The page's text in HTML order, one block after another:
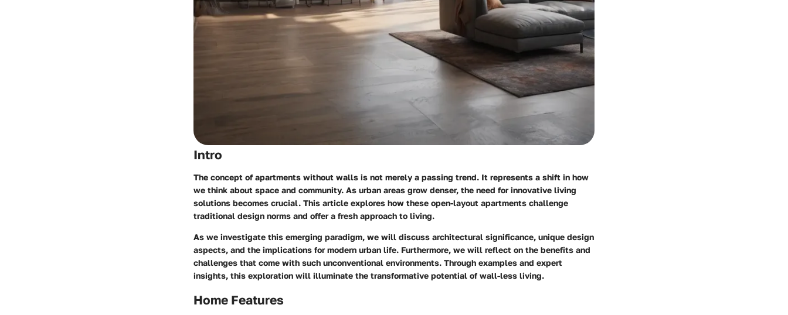
Intro
The concept of apartments without walls is not merely a passing trend. It represents a shift in how
we think about space and community. As urban areas grow denser, the need for innovative living
solutions becomes crucial. This article explores how these open-layout apartments challenge
traditional design norms and offer a fresh approach to living.
As we investigate this emerging paradigm, we will discuss architectural significance, unique design
aspects, and the implications for modern urban life. Furthermore, we will reflect on the benefits and
challenges that come with such unconventional environments. Through examples and expert
insights, this exploration will illuminate the transformative potential of wall-less living.
Home Features